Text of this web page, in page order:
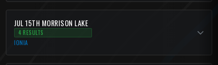
JUL 15TH MORRISON LAKE
4 RESULTS
IONIA